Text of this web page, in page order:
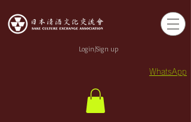
Login/Sign up
WhatsApp